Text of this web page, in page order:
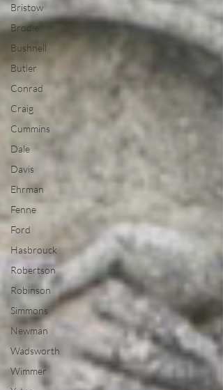
Bristow
Brodie
Bushnell
Butler
Conrad
Craig
Cummins
Dale
Davis
Ehrman
Fenne
Ford
Hasbrouck
Robertson
Robinson
Simmons
Newman
Wadsworth
Wimmer